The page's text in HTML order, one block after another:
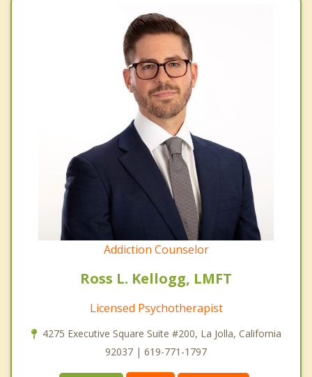
Addiction Counselor
Ross L. Kellogg, LMFT
Licensed Psychotherapist
4275 Executive Square Suite #200, La Jolla, California
92037 | 619-771-1797